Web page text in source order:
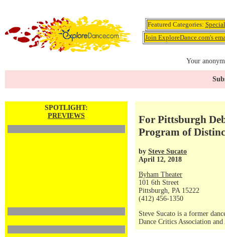
Featured Categories:
Join ExploreDance.com's
Your
SPOTLIGHT:
PREVIEWS
For Pittsburgh
Program of
by Steve Sucato
April 12, 2018
Byham Theater
101 6th Street
Pittsburgh, PA 15222
(412) 456-1350
Steve Sucato is a former
Dance Critics Association